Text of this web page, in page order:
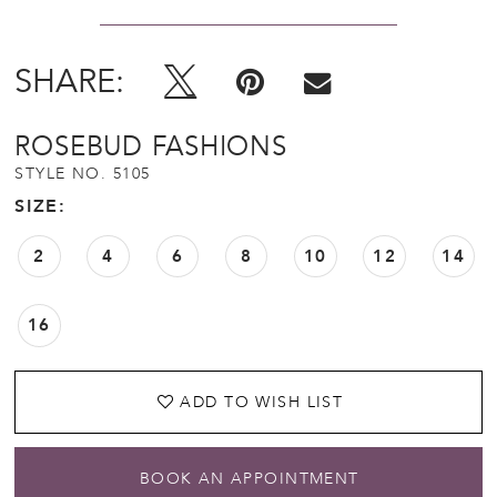
SHARE:
ROSEBUD FASHIONS
STYLE NO. 5105
SIZE:
2 4 6 8 10 12 14
16
ADD TO WISH LIST
BOOK AN APPOINTMENT